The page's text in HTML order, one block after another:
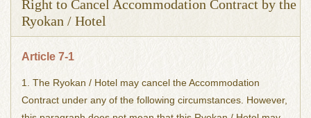
Right to Cancel Accommodation Contract by the
Ryokan / Hotel
Article 7-1
1. The Ryokan / Hotel may cancel the Accommodation
Contract under any of the following circumstances. However,